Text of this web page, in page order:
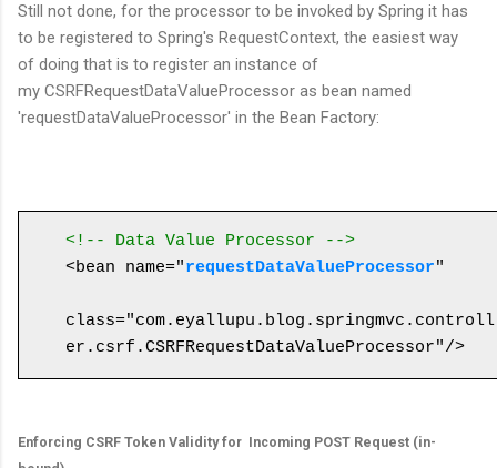
Still not done, for the processor to be invoked by Spring it has
to be registered to Spring's RequestContext, the easiest way
of doing that is to register an instance of
my CSRFRequestDataValueProcessor as bean named
'requestDataValueProcessor' in the Bean Factory:
<!-- Data Value Processor -->
<bean name="requestDataValueProcessor"
class="com.eyallupu.blog.springmvc.controll
Enforcing CSRF Token Validity for Incoming POST Request (in-